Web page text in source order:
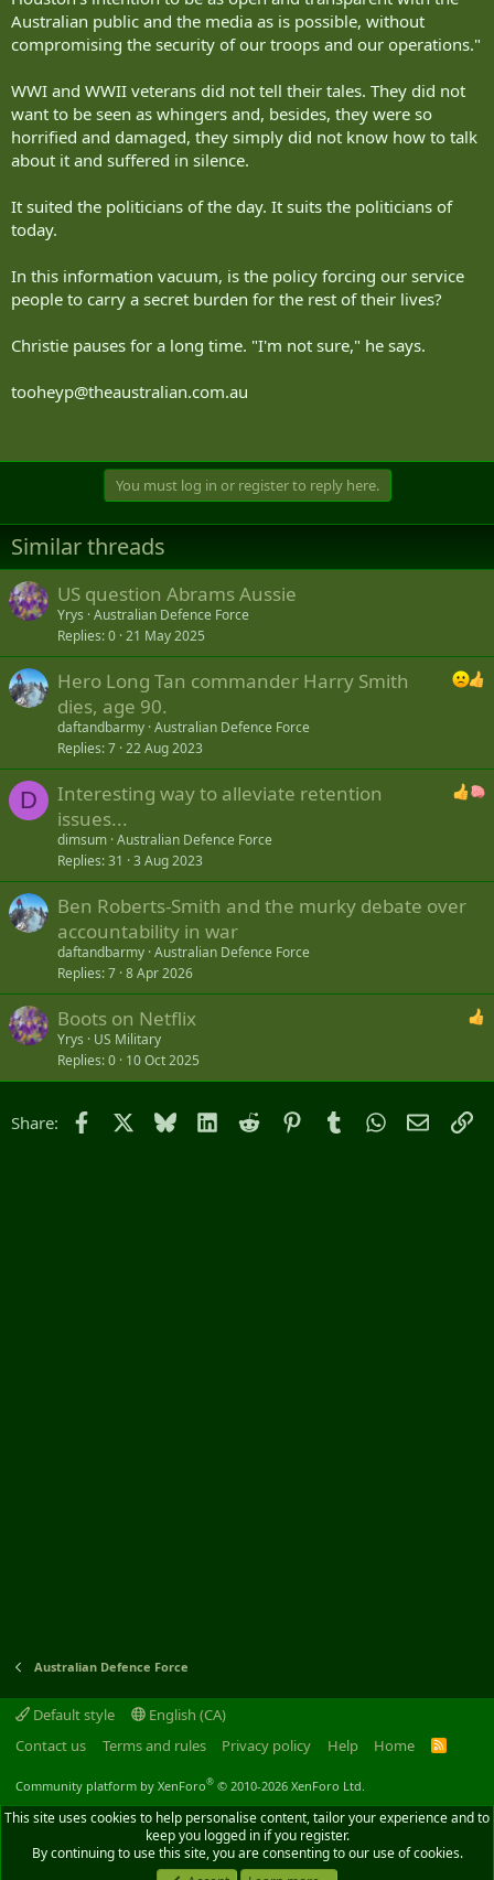
Australian public and the media as is possible, without
compromising the security of our troops and our operations."
WWI and WWII veterans did not tell their tales. They did not
want to be seen as whingers and, besides, they were so
horrified and damaged, they simply did not know how to talk
about it and suffered in silence.
It suited the politicians of the day. It suits the politicians of
today.
In this information vacuum, is the policy forcing our service
people to carry a secret burden for the rest of their lives?
Christie pauses for a long time. "I'm not sure," he says.
tooheyp@theaustralian.com.au
You must log in or register to reply here.
Similar threads
US question Abrams Aussie
Yrys Australian Defence Force
Replies 0 21 May 2025
Hero Long Tan commander Harry Smith
dies, age 90.
daftandbarmy Australian Defence Force
Replies 7 22 Aug 2023
D
Interesting way to alleviate retention
issues...
dimsum Australian Defence Force
Replies 31 3 Aug 2023
Ben Roberts-Smith and the murky debate over
accountability in war
daftandbarmy Australian Defence Force
Replies 7 8 Apr 2026
Boots on Netflix
Yrys
US Military
Replies 0 10 Oct 2025
Share: Facebook Bluesky LinkedIn
Reddit PinterestTumblrWhatsApp
Email
Australian Defence Force
Default style
English (CA)
Contact us
Terms and rules Privacy policy Help Home
R
Community platform by XenForo® © 2010-2026 XenForo Ltd.
This site uses cookies to help personalise content, tailor your experience and to
keep you logged in if you register.
By continuing to use this site, you are consenting to our use of cookies.